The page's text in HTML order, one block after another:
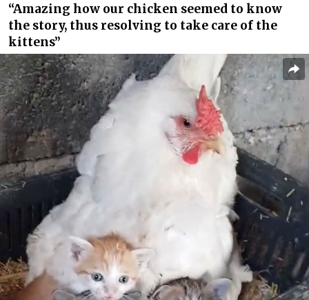
“Amazing how our chicken seemed to know
the story, thus resolving to take care of the
kittens”